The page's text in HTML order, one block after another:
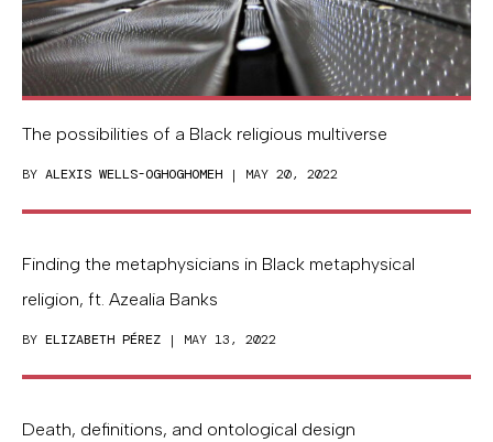
The possibilities of a Black religious multiverse
BY ALEXIS WELLS-OGHOGHOMEH | MAY 20, 2022
Finding the metaphysicians in Black metaphysical
religion, ft. Azealia Banks
BY ELIZABETH PÉREZ | MAY 13, 2022
Death, definitions, and ontological design